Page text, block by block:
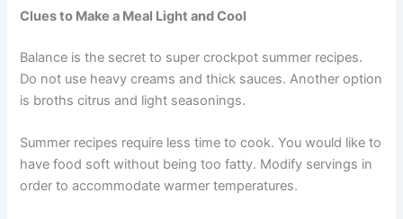
Clues to Make a Meal Light and Cool
Balance is the secret to super crockpot summer recipes.
Do not use heavy creams and thick sauces. Another option
is broths citrus and light seasonings.
Summer recipes require less time to cook. You would like to
have food soft without being too fatty. Modify servings in
order to accommodate warmer temperatures.